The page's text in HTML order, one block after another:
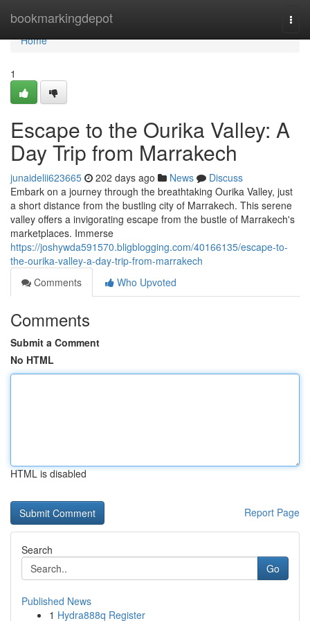
bookmarkingdepot
Home
Home
1
Escape to the Ourika Valley: A
Day Trip from Marrakech
junaidelii623665 202 days ago News
Discuss
Embark on a journey through the breathtaking Ourika Valley, just
a short distance from the bustling city of Marrakech. This serene
valley offers a invigorating escape from the bustle of Marrakech's
marketplaces. Immerse
https://joshywda591570.bligblogging.com/40166135/escape-to-
the-ourika-valley-a-day-trip-from-marrakech
Comments
Who Upvoted
Comments
Submit a Comment
No HTML
HTML is disabled
Report Page
Search
Go
Published News
1 Hydra888q Register